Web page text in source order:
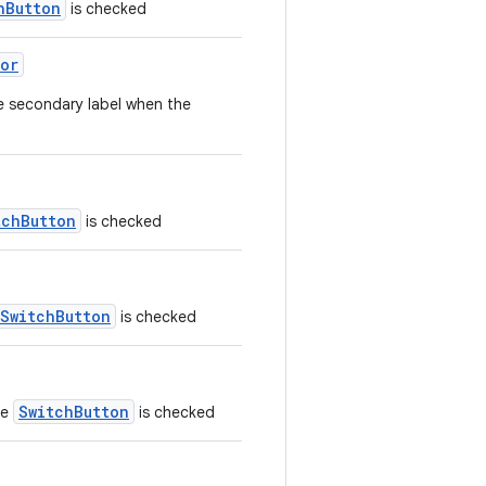
is checked
label when the
is checked
SwitchButton is checked
SwitchButton is checked